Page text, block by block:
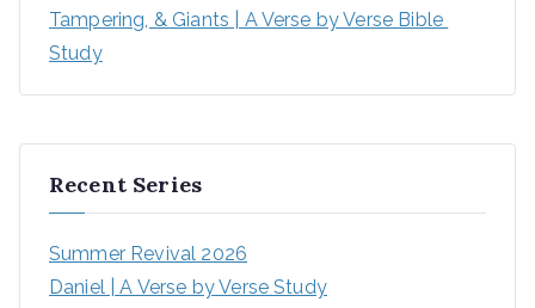
Tampering, & Giants | A Verse by Verse Bible
Study
Recent Series
Summer Revival 2026
Daniel | A Verse by Verse Study